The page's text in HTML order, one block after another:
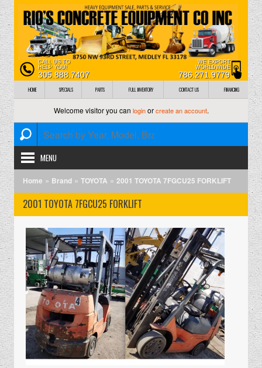
CALL US TO
HELP YOU!
305.888.7407
WE EXPORT
WORLDWIDE
786.271.9779
HOME SPECIALS PARTS FULL INVENTORY CONTACT US FINANCING
Welcome visitor you can loginorcreate an account.
MENU
Home » Brand » TOYOTA » 2001 TOYOTA 7FGCU25 FORKLIFT
2001 TOYOTA 7FGCU25 FORKLIFT